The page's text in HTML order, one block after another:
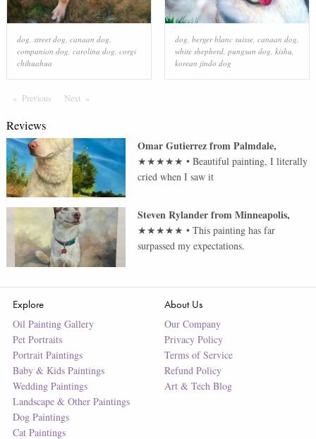
dog, street dog, canaan dog,
companion dog, carolina dog, corgi
chihuahua
dog, berger blanc suisse, canaan dog,
white shepherd, pungsan dog, kishu,
korean jindo dog
Previous PageNext Page
Reviews
Omar GutierrezfromPalmdale,
★★★★★ •Beautiful painting, I literally
cried when I saw it
Steven RylanderfromMinneapolis,
★★★★★ •This painting has far
surpassed my expectations.
Explore
Oil Painting Gallery
Pet Portraits
Portrait Paintings
Baby & Kids Paintings
Wedding Paintings
Landscape & Other Paintings
Dog Paintings
Cat Paintings
About Us
Our Company
Privacy Policy
Terms of Service
Refund Policy
Art & Tech Blog